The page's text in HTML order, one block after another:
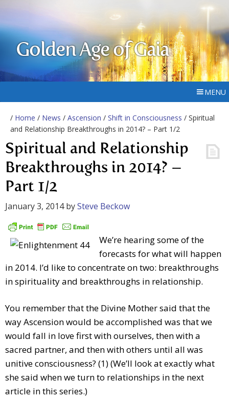
Golden Age of Gaia
MENU
/ Home / News / Ascension / Shift in Consciousness / Spiritual
and Relationship Breakthroughs in 2014? – Part 1/2
Spiritual and Relationship
Breakthroughs in 2014? –
Part 1/2
January 3, 2014bySteve Beckow
We’re hearing some of the
forecasts for what will happen
in 2014. I’d like to concentrate on two: breakthroughs
in spirituality and breakthroughs in relationship.
You remember that the Divine Mother said that the
way Ascension would be accomplished was that we
would fall in love first with ourselves, then with a
sacred partner, and then with others until all was
unitive consciousness? (1) (We’ll look at exactly what
she said when we turn to relationships in the next
article in this series.)